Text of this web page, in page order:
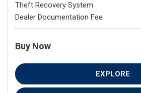
Theft Recovery System
Dealer Documentation Fee
Buy Now
EXPLORE